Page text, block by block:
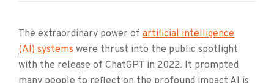
The extraordinary power of artificial intelligence
(AI) systems were thrust into the public spotlight
with the release of ChatGPT in 2022. It prompted